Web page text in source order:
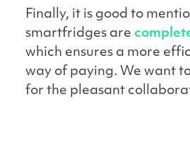
Finally, it is good to
smartfridges are
which ensures a more
way of paying. We want
for the pleasant